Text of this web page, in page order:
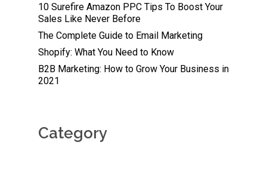
10 Surefire Amazon PPC Tips To Boost Your
Sales Like Never Before
The Complete Guide to Email Marketing
Shopify: What You Need to Know
B2B Marketing: How to Grow Your Business in
2021
Category